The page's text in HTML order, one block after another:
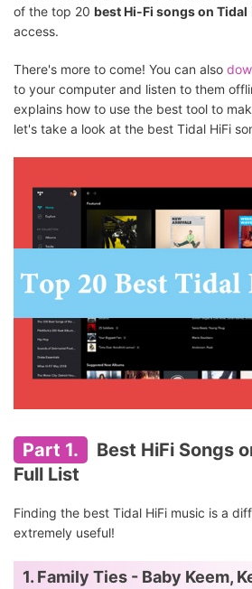
of the top 20 best Hi-Fi songs on Tidal
access.
There's more to come! You can also
to your computer and listen to them
explains how to use the best tool to
let's take a look at the best Tidal HiFi
Part 1.
Best HiFi Songs
Full List
Finding the best Tidal HiFi music is a
extremely useful!
1. Family Ties - Baby Keem,